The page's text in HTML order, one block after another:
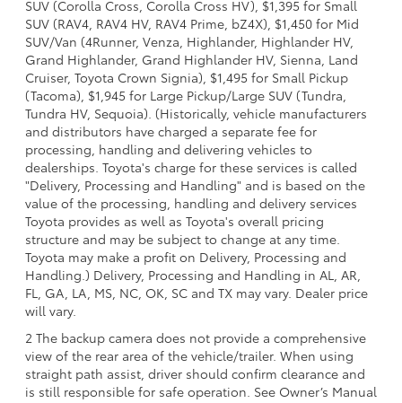
SUV (Corolla Cross, Corolla Cross HV), $1,395 for Small
SUV (RAV4, RAV4 HV, RAV4 Prime, bZ4X), $1,450 for Mid
SUV/Van (4Runner, Venza, Highlander, Highlander HV,
Grand Highlander, Grand Highlander HV, Sienna, Land
Cruiser, Toyota Crown Signia), $1,495 for Small Pickup
(Tacoma), $1,945 for Large Pickup/Large SUV (Tundra,
Tundra HV, Sequoia). (Historically, vehicle manufacturers
and distributors have charged a separate fee for
processing, handling and delivering vehicles to
dealerships. Toyota's charge for these services is called
"Delivery, Processing and Handling" and is based on the
value of the processing, handling and delivery services
Toyota provides as well as Toyota's overall pricing
structure and may be subject to change at any time.
Toyota may make a profit on Delivery, Processing and
Handling.) Delivery, Processing and Handling in AL, AR,
FL, GA, LA, MS, NC, OK, SC and TX may vary. Dealer price
will vary.
2 The backup camera does not provide a comprehensive
view of the rear area of the vehicle/trailer. When using
straight path assist, driver should confirm clearance and
is still responsible for safe operation. See Owner’s Manual